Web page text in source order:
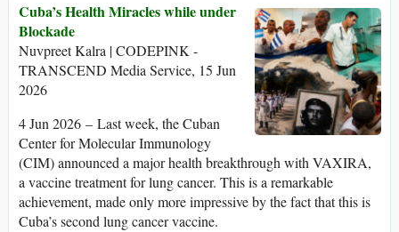
Cuba’s Health Miracles while under
Blockade
Nuvpreet Kalra | CODEPINK -
TRANSCEND Media Service, 15 Jun
2026
4 Jun 2026 – Last week, the Cuban
Center for Molecular Immunology
(CIM) announced a major health breakthrough with VAXIRA,
a vaccine treatment for lung cancer. This is a remarkable
achievement, made only more impressive by the fact that this is
Cuba’s second lung cancer vaccine.